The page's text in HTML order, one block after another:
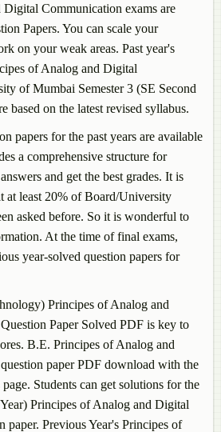
Digital Communication exams are
Papers. You can scale your
on your weak areas. Past year's
of Analog and Digital
of Mumbai Semester 3 (SE Second
based on the latest revised syllabus.
papers for the past years are available
a comprehensive structure for
and get the best grades. It is
at least 20% of Board/University
asked before. So it is wonderful to
At the time of final exams,
year-solved question papers for
Principes of Analog and
Question Paper Solved PDF is key to
B.E. Principes of Analog and
question paper PDF download with the
Students can get solutions for the
Principes of Analog and Digital
paper. Previous Year's Principes of